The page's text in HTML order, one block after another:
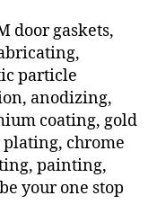
door gaskets,
particle
anodizing,
coating, gold
chrome
painting,
your one stop